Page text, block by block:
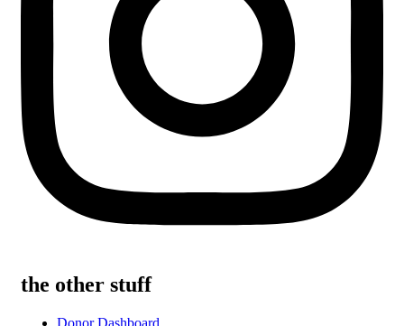
the other stuff
Donor Dashboard